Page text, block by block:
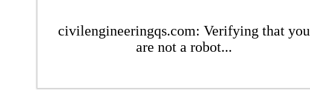
civilengineeringqs.com: Verifying that you
are not a robot...